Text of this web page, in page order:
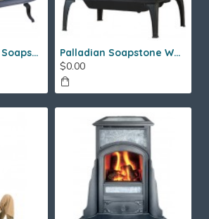
Fireside Franklin Soapstone Gas Stove Palladian Soapstone Wood Stove
$0.00